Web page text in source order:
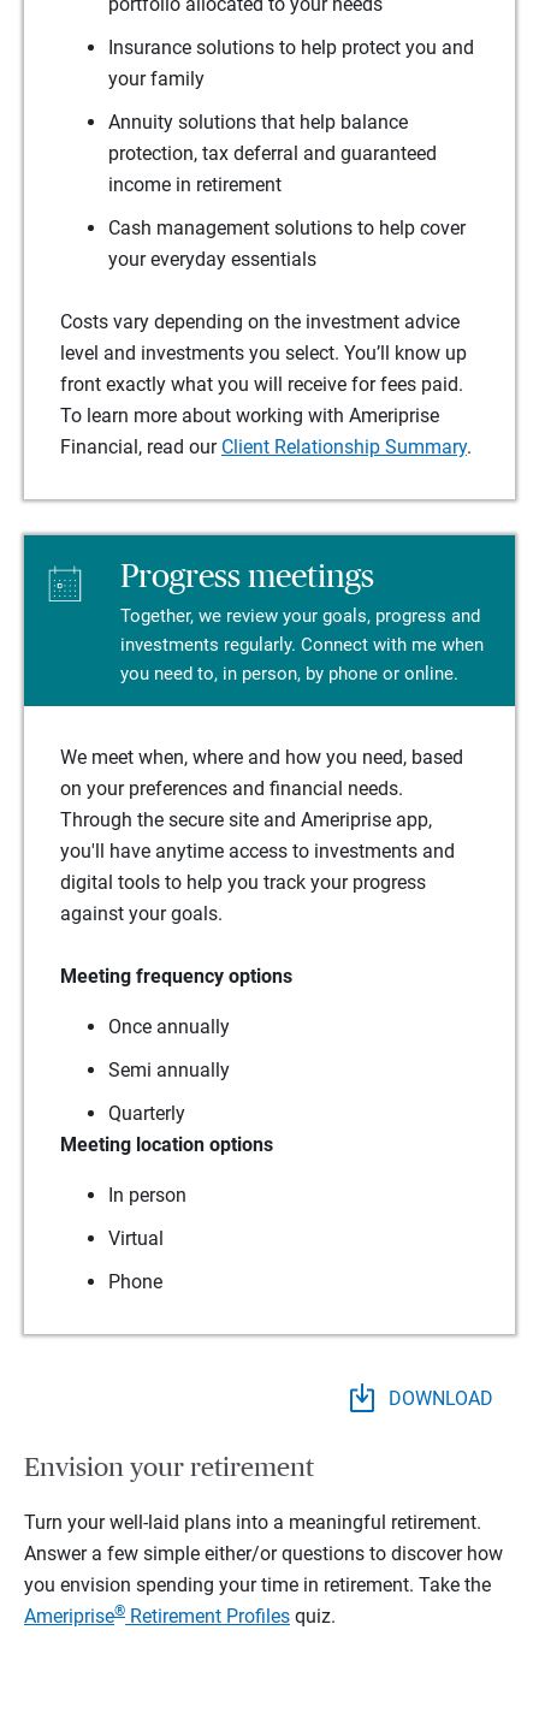
Insurance solutions to help protect you and
your family
Annuity solutions that help balance
protection, tax deferral and guaranteed
income in retirement
Cash management solutions to help cover
your everyday essentials
Costs vary depending on the investment advice
level and investments you select. You’ll know up
front exactly what you will receive for fees paid.
To learn more about working with Ameriprise
Financial, read our Client Relationship Summary.
Progress meetings
Together, we review your goals, progress and
investments regularly. Connect with me when
you need to, in person, by phone or online.
We meet when, where and how you need, based
on your preferences and financial needs.
Through the secure site and Ameriprise app,
you'll have anytime access to investments and
digital tools to help you track your progress
against your goals.
Meeting frequency options
Once annually
Semi annually
Quarterly
Meeting location options
In person
Virtual
Phone
DOWNLOAD
Envision your retirement
Turn your well-laid plans into a meaningful retirement.
Answer a few simple either/or questions to discover how
you envision spending your time in retirement. Take the
Ameriprise® Retirement Profiles quiz.